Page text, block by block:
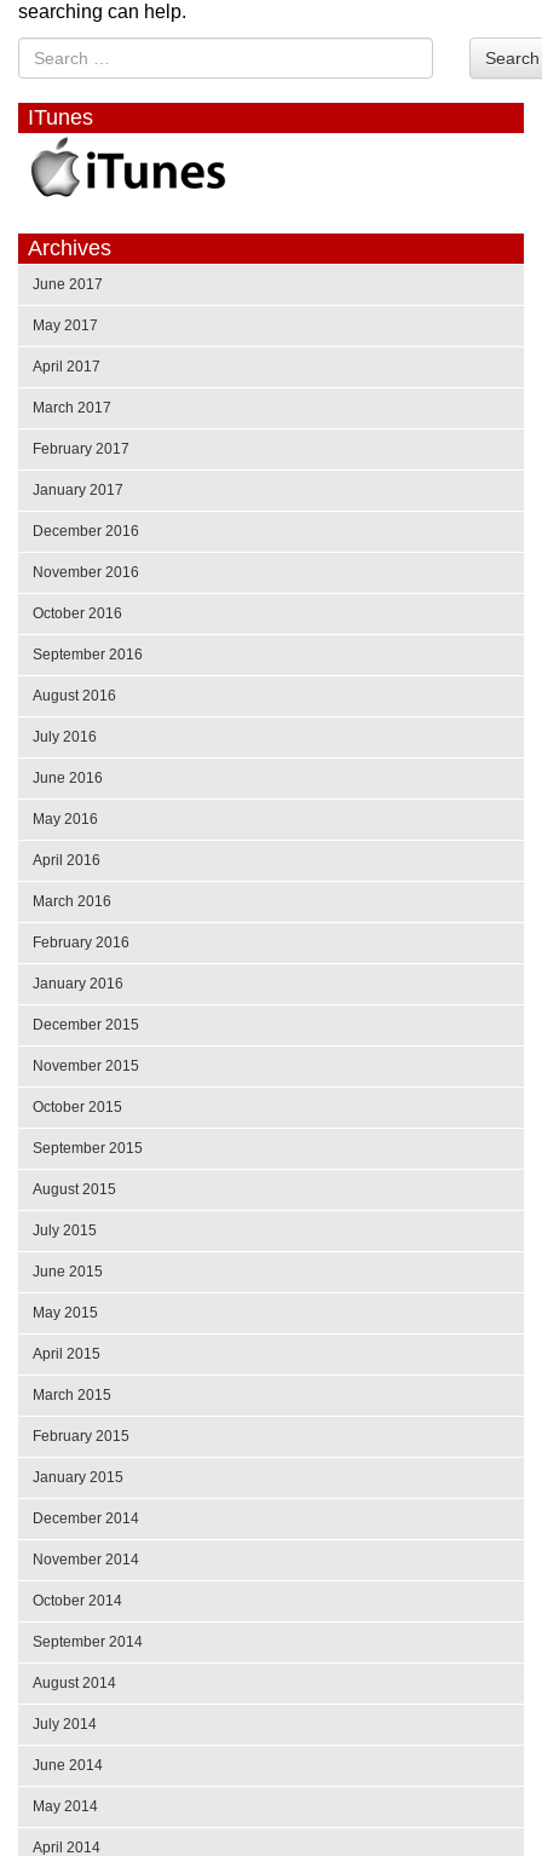
searching can help.
Search
ITunes
Archives
June 2017
May 2017
April 2017
March 2017
February 2017
January 2017
December 2016
November 2016
October 2016
September 2016
August 2016
July 2016
June 2016
May 2016
April 2016
March 2016
February 2016
January 2016
December 2015
November 2015
October 2015
September 2015
August 2015
July 2015
June 2015
May 2015
April 2015
March 2015
February 2015
January 2015
December 2014
November 2014
October 2014
September 2014
August 2014
July 2014
June 2014
May 2014
April 2014